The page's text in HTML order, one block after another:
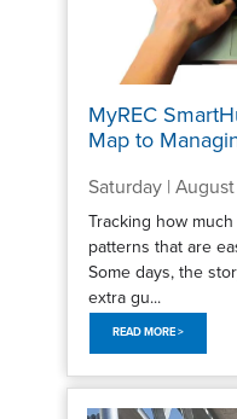
MyREC
Map to
Saturday |
Tracking how
patterns that are
Some days, the
extra gu...
READ MORE >